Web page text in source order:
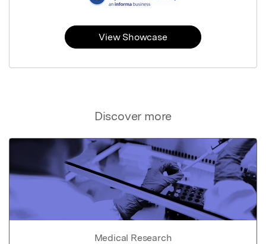
Discover more
Medical Research
View Showcase